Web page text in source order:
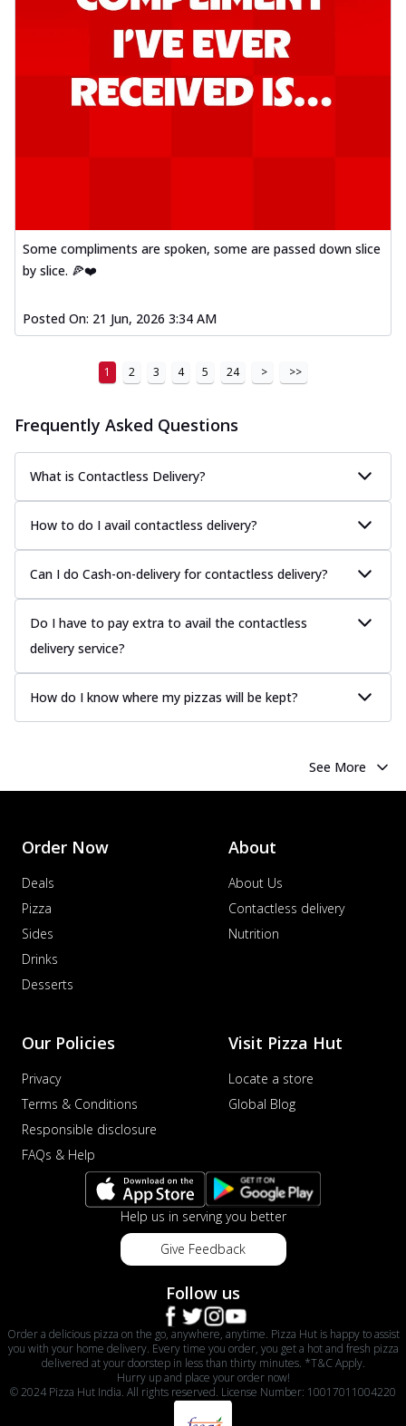
Some compliments are spoken, some are passed down slice
by slice. 🍕❤️
Posted On: 21 Jun, 2026 3:34 AM
1 2 3 4 5 24 > >>
Frequently Asked Questions
What is Contactless Delivery?
How to do I avail contactless delivery?
Can I do Cash-on-delivery for contactless delivery?
Do I have to pay extra to avail the contactless
delivery service?
How do I know where my pizzas will be kept?
See More
Order Now
Deals
Pizza
Sides
Drinks
Desserts
About
About Us
Contactless delivery
Nutrition
Our Policies
Privacy
Terms & Conditions
Responsible disclosure
FAQs & Help
Visit Pizza Hut
Locate a store
Global Blog
Help us in serving you better
Give Feedback
Follow us
Order a delicious pizza on the go, anywhere, anytime. Pizza Hut is happy to assist
you with your home delivery. Every time you order, you get a hot and fresh pizza
delivered at your doorstep in less than thirty minutes. *T&C Apply.
Hurry up and place your order now!
© 2024 Pizza Hut India. All rights reserved. License Number: 10017011004220